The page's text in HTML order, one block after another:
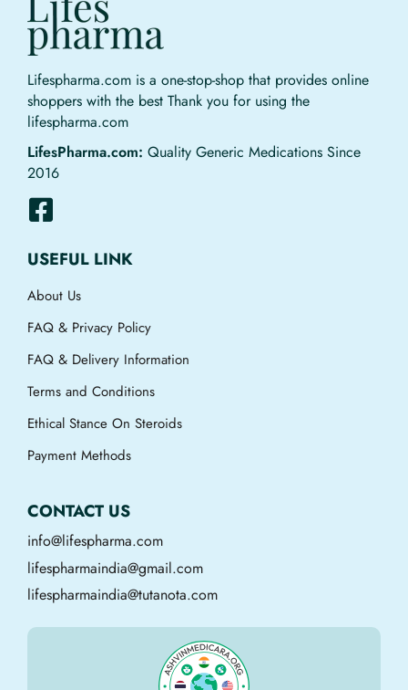
Lifespharma.com is a one-stop-shop that provides online
shoppers with the best Thank you for using the
lifespharma.com
LifesPharma.com: Quality Generic Medications Since
2016
USEFUL LINK
About Us
FAQ & Privacy Policy
FAQ & Delivery Information
Terms and Conditions
Ethical Stance On Steroids
Payment Methods
CONTACT US
info@lifespharma.com
lifespharmaindia@gmail.com
lifespharmaindia@tutanota.com